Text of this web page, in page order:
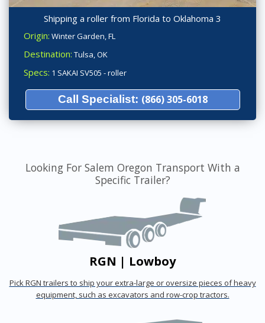
Shipping a roller from Florida to Oklahoma 3
Origin: Winter Garden, FL
Destination: Tulsa, OK
Specs: 1 SAKAI SV505 - roller
Call Specialist: (866) 305-6018
Looking For Salem Oregon Transport With a
Specific Trailer?
RGN | Lowboy
Pick RGN trailers to ship your extra-large or oversize pieces of heavy
equipment, such as excavators and row-crop tractors.